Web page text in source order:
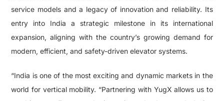
service models and a legacy of innovation and reliability. Its
entry into India a strategic milestone in its international
expansion, aligning with the country’s growing demand for
modern, efficient, and safety-driven elevator systems.
“India is one of the most exciting and dynamic markets in the
world for vertical mobility. “Partnering with YugX allows us to